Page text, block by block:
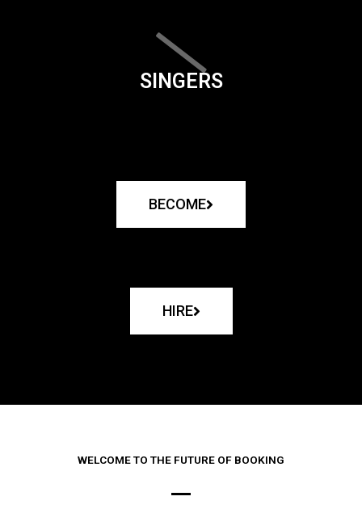
SINGERS
BECOME
HIRE
WELCOME TO THE FUTURE OF BOOKING